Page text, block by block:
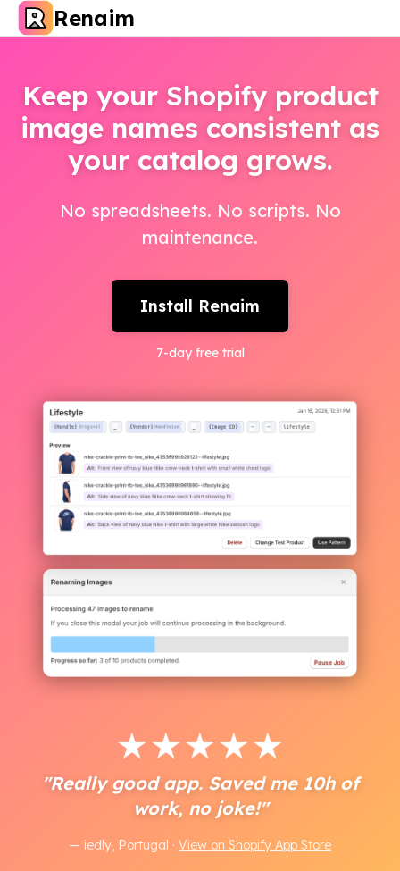
Renaim
Keep your Shopify product
image names consistent as
your catalog grows.
No spreadsheets. No scripts. No
maintenance.
Install Renaim
7-day free trial
★★★★★
"Really good app. Saved me 10h of
work, no joke!"
— iedly, Portugal · View on Shopify App Store